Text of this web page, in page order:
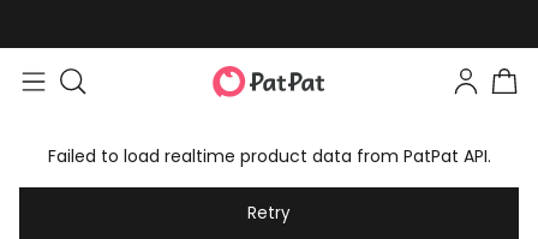
Failed to load realtime product data from PatPat API.
Retry